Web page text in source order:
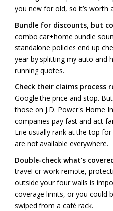
you new for old, so it’s worth
Bundle for discounts, but
combo car+home bundle
standalone policies end up
year by splitting my auto and
running quotes.
Check their claims process
Google the price and stop.
those on J.D. Power's Home
companies pay fast and act
Erie usually rank at the top
are not available everywhere.
Double-check what’s
travel or work remote,
outside your four walls is
coverage limits, or you could
swiped from a café rack.